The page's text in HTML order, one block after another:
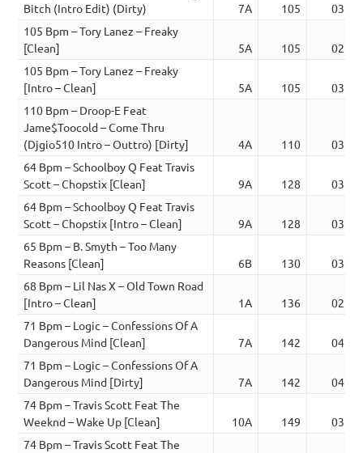
Bitch (Intro Edit) (Dirty)
7A 105
03:44
105 Bpm – Tory Lanez – Freaky
[Clean]
5A 105
02:53
105 Bpm – Tory Lanez – Freaky
[Intro – Clean]
5A 105
03:12
110 Bpm – Droop-E Feat
Jame$Toocold – Come Thru
(Djgio510 Intro – Outtro) [Dirty]
4A 110
03:18
64 Bpm – Schoolboy Q Feat Travis
Scott – Chopstix [Clean]
9A 128
03:01
64 Bpm – Schoolboy Q Feat Travis
Scott – Chopstix [Intro – Clean]
9A 128
03:30
65 Bpm – B. Smyth – Too Many
Reasons [Clean]
6B 130
03:17
68 Bpm – Lil Nas X – Old Town Road
[Intro – Clean]
1A 136
02:21
71 Bpm – Logic – Confessions Of A
Dangerous Mind [Clean]
7A 142
04:43
71 Bpm – Logic – Confessions Of A
Dangerous Mind [Dirty]
7A 142
04:43
74 Bpm – Travis Scott Feat The
Weeknd – Wake Up [Clean]
10A 149
03:51
74 Bpm – Travis Scott Feat The